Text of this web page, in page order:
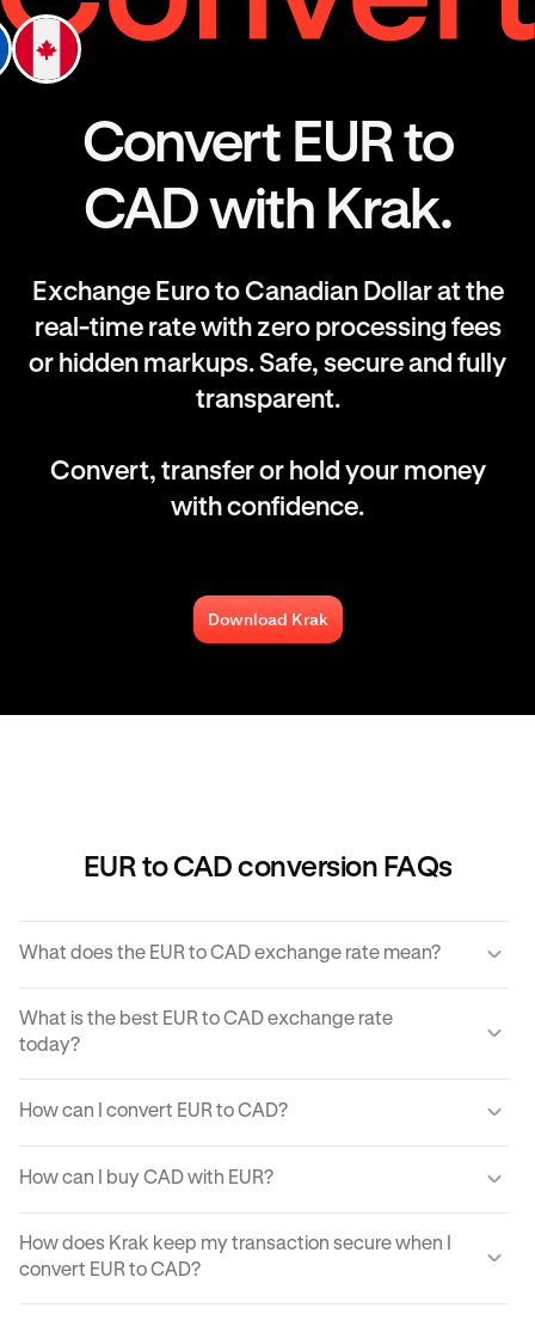
Convert EUR to
CAD with Krak.
Exchange Euro to Canadian Dollar at the
real-time rate with zero processing fees
or hidden markups. Safe, secure and fully
transparent.
Convert, transfer or hold your money
with confidence.
Download Krak
EUR to CAD conversion FAQs
What does the EUR to CAD exchange rate mean?
CAD you would receive for one unit of EUR.
What is the best EUR to CAD exchange rate
today?
sure you get the best rate possible when converting EUR
How can I convert EUR to CAD?
best exchange rate possible.
How can I buy CAD with EUR?
With just a few clicks from your mobile app or computer,
you can buy CAD using EUR on Krak.
How does Krak keep my transaction secure when I
convert EUR to CAD?